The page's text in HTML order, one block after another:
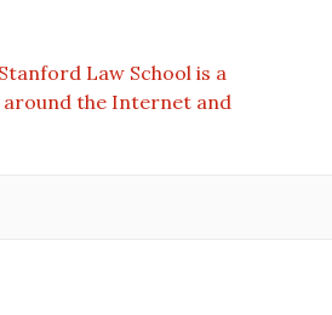
Law School is a
around the Internet and